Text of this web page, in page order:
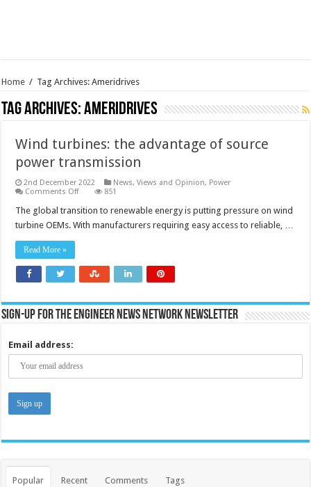
Home / Tag Archives: Ameridrives
Tag Archives:Ameridrives
Wind turbines: the advantage of source
power transmission
2nd December 2022 News, Views and Opinion, Power
Comments Offon
turbines:
advantage
851
The global transition to renewable energy is putting pressure on wind
turbine OEMs. With manufacturers requiring easy access to reliable, …
Read More »
Sign-up for the Engineer News Network Newsletter
Email address:
Popular Recent Comments Tags